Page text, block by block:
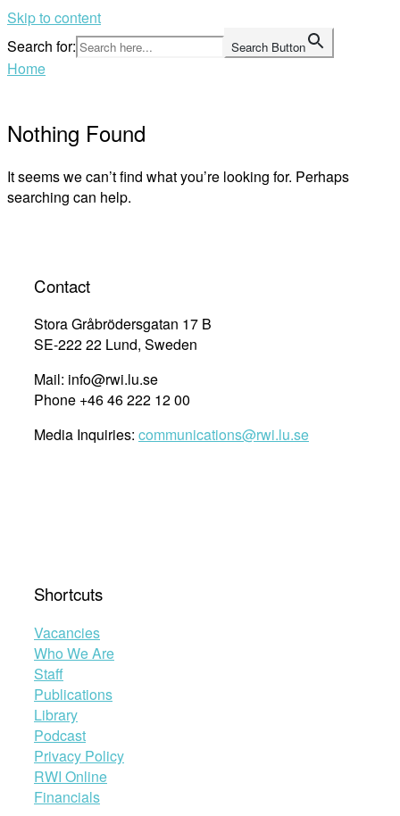
Skip to content
Search for:
Search Button
Home
Nothing Found
It seems we can’t find what you’re looking for. Perhaps
searching can help.
Contact
Stora Gråbrödersgatan 17 B
SE-222 22 Lund, Sweden
Mail: info@rwi.lu.se
Phone +46 46 222 12 00
Media Inquiries: communications@rwi.lu.se
Shortcuts
Vacancies
Who We Are
Staff
Publications
Library
Podcast
Privacy Policy
RWI Online
Financials